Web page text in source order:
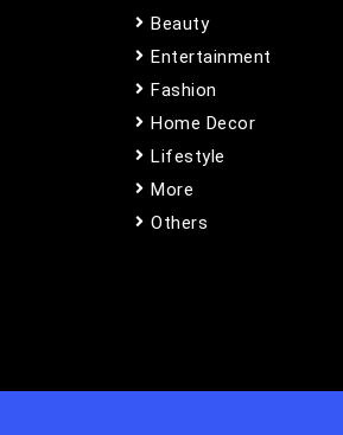
Beauty
Entertainment
Fashion
Home Decor
Lifestyle
More
Others